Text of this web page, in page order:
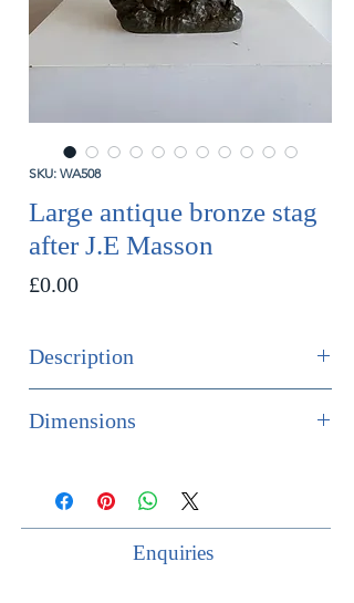
SKU: WA508
Large antique bronze stag
after J.E Masson
£0.00Price
Description
excellent quality casting and patina.
French, circa 1900.
Dimensions
Width 49cm
Enquiries